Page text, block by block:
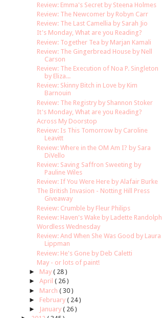
Review: Emma's Secret by Steena Holmes
Review: The Newcomer by Robyn Carr
Review: The Last Camellia by Sarah Jio
It's Monday, What are you Reading?
Review: Together Tea by Marjan Kamali
Review: The Gingerbread House by Nell
Carson
Review: The Execution of Noa P. Singleton
by Eliza...
Review: Skinny Bitch in Love by Kim
Barnouin
Review: The Registry by Shannon Stoker
It's Monday, What are you Reading?
Across My Doorstop
Review: Is This Tomorrow by Caroline
Leavitt
Review: Where in the OM Am I? by Sara
DiVello
Review: Saving Saffron Sweeting by
Pauline Wiles
Review: If You Were Here by Alafair Burke
The British Invasion - Notting Hill Press
Giveaway
Review: Crumble by Fleur Philips
Review: Haven's Wake by Ladette Randolph
Wordless Wednesday
Review: And When She Was Good by Laura
Lippman
Review: He's Gone by Deb Caletti
May - or lots of paint!
► May ( 28 )
► April ( 26 )
► March ( 30 )
► February ( 24 )
►
January ( 26 )